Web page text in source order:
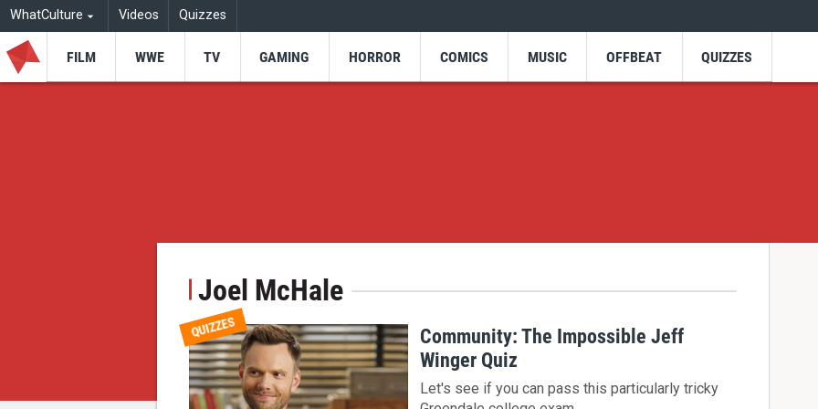
WhatCulture Videos Quizzes
FILM WWE TV GAMING HORROR COMICS MUSIC OFFBEAT QUIZZES
Joel McHale
QUIZZES
Community: The Impossible Jeff
Winger Quiz
Let's see if you can pass this particularly tricky